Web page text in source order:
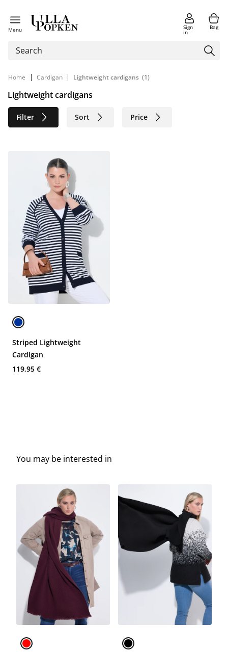
Menu Sign
in
Bag
Home | Cardigan | Lightweight cardigans (1)
Lightweight cardigans
Filter Sort Price
Striped Lightweight
Cardigan
119,95 €
You may be interested in